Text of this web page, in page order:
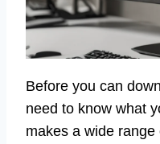
Before you can
need to know what
makes a wide